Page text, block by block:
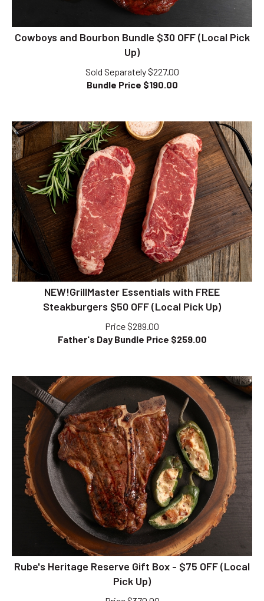
Cowboys and Bourbon Bundle $30 OFF (Local Pick
Up)
Sold Separately $227.00
Bundle Price $190.00
NEW!GrillMaster Essentials with FREE
Steakburgers $50 OFF (Local Pick Up)
Price $289.00
Father's Day Bundle Price $
Rube's Heritage Reserve Gift Box - $75 OFF (Local
Pick Up)
Price $370.00